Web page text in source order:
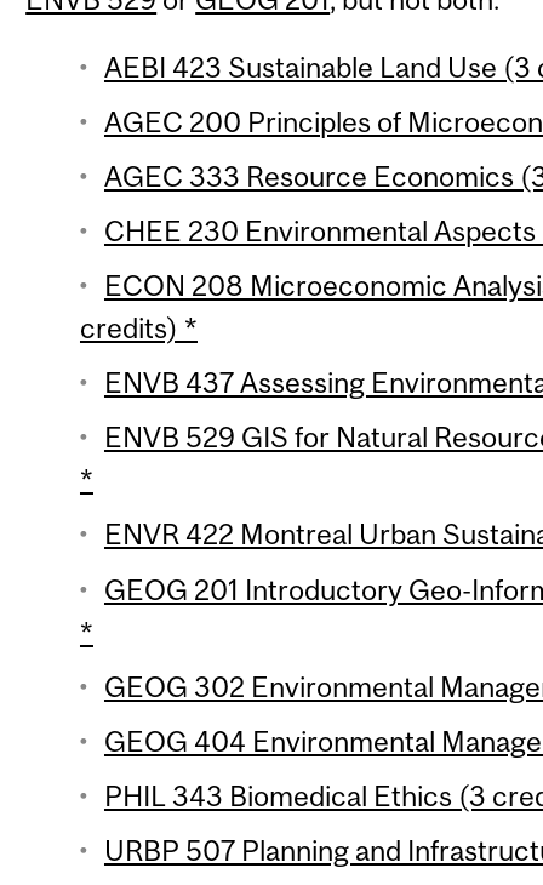
AEBI 423 Sustainable Land Use
AGEC 200 Principles of
AGEC 333 Resource Economics
CHEE 230 Environmental
ECON 208 Microeconomic
credits) *
ENVB 437 Assessing
ENVB 529 GIS for Natural
*
ENVR 422 Montreal Urban
GEOG 201 Introductory Geo-
*
GEOG 302 Environmental
GEOG 404 Environmental
PHIL 343 Biomedical Ethics (3
URBP 507 Planning and